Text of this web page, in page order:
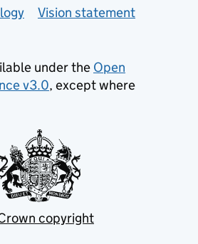
Vision statement
under the Open
v3.0, except where
copyright